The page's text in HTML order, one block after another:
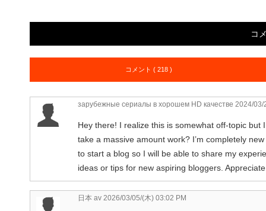
コ
コメント ( 218 )
зарубежные сериалы в хорошем HD качестве 2024/03/
Hey there! I realize this is somewhat off-topic
take a massive amount work? I’m completely
to start a blog so I will be able to share my
ideas or tips for new aspiring bloggers.
日本 av 2026/03/05/(木) 03:02 PM